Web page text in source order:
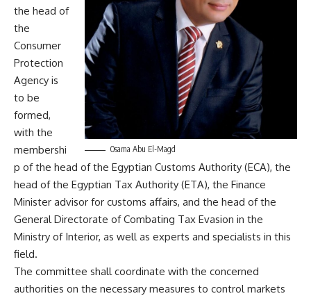
Osama Abu El-Magd
the head of
the
Consumer
Protection
Agency is
to be
formed,
with the
membershi
p of the head of the Egyptian Customs Authority (ECA), the
head of the Egyptian Tax Authority (ETA), the Finance
Minister advisor for customs affairs, and the head of the
General Directorate of Combating Tax Evasion in the
Ministry of Interior, as well as experts and specialists in this
field.
The committee shall coordinate with the concerned
authorities on the necessary measures to control markets